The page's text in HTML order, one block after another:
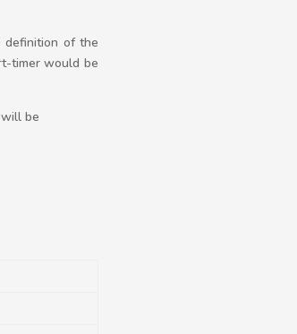
definition of the
timer would be
be